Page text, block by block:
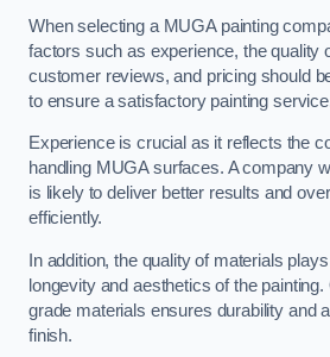
When selecting a MUGA painting
factors such as experience, the quality
customer reviews, and pricing should
to ensure a satisfactory painting
Experience is crucial as it reflects the
handling MUGA surfaces. A company
is likely to deliver better results and
efficiently.
In addition, the quality of materials
longevity and aesthetics of the
grade materials ensures durability and
finish.